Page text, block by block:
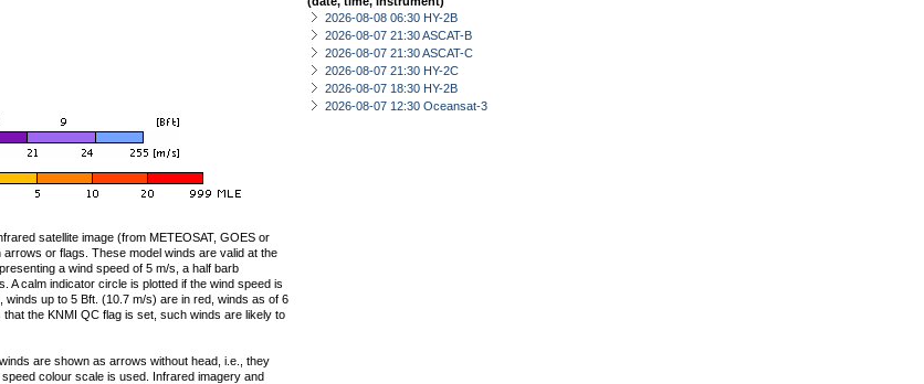
2026-08-08 06:30 HY-2B
2026-08-07 21:30 ASCAT-B
2026-08-07 21:30 ASCAT-C
2026-08-07 21:30 HY-2C
2026-08-07 18:30 HY-2B
2026-08-07 12:30 Oceansat-3
satellite image (from METEOSAT, GOES or
or flags. These model winds are valid at the
a wind speed of 5 m/s, a half barb
A calm indicator circle is plotted if the wind speed is
up to 5 Bft. (10.7 m/s) are in red, winds as of 6
the KNMI QC flag is set, such winds are likely to
are shown as arrows without head, i.e., they
colour scale is used. Infrared imagery and